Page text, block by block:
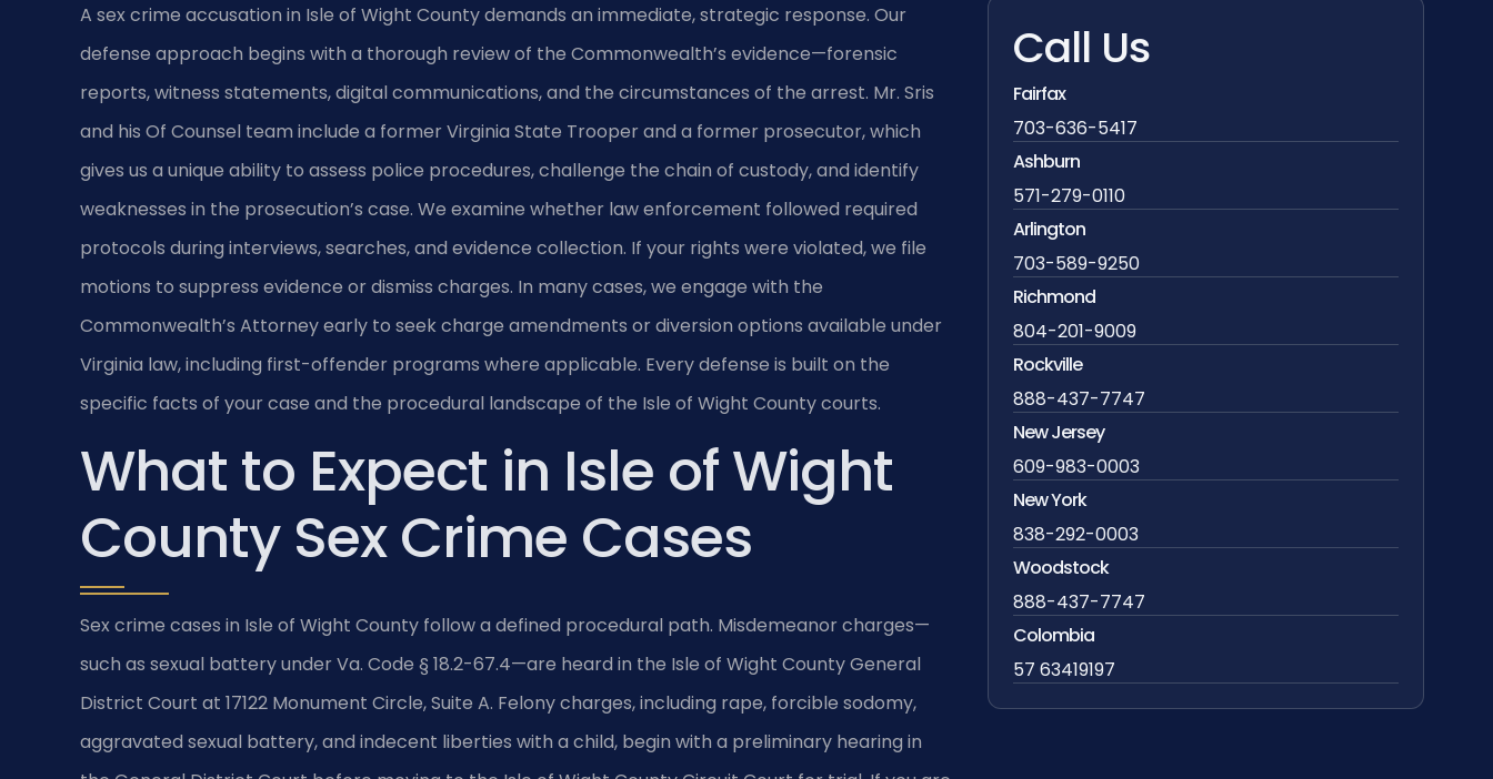
A sex crime accusation in Isle of Wight County demands an immediate, strategic response. Our
defense approach begins with a thorough review of the Commonwealth’s evidence—forensic
reports, witness statements, digital communications, and the circumstances of the arrest. Mr. Sris
and his Of Counsel team include a former Virginia State Trooper and a former prosecutor, which
gives us a unique ability to assess police procedures, challenge the chain of custody, and identify
weaknesses in the prosecution’s case. We examine whether law enforcement followed required
protocols during interviews, searches, and evidence collection. If your rights were violated, we file
motions to suppress evidence or dismiss charges. In many cases, we engage with the
Commonwealth’s Attorney early to seek charge amendments or diversion options available under
Virginia law, including first-offender programs where applicable. Every defense is built on the
specific facts of your case and the procedural landscape of the Isle of Wight County courts.
What to Expect in Isle of Wight
County Sex Crime Cases
Sex crime cases in Isle of Wight County follow a defined procedural path. Misdemeanor charges—
such as sexual battery under Va. Code § 18.2-67.4—are heard in the Isle of Wight County General
District Court at 17122 Monument Circle, Suite A. Felony charges, including rape, forcible sodomy,
aggravated sexual battery, and indecent liberties with a child, begin with a preliminary hearing in
Call Us
Fairfax
703-636-5417
Ashburn
571-279-0110
Arlington
703-589-9250
Richmond
804-201-9009
Rockville
888-437-7747
New Jersey
609-983-0003
New York
838-292-0003
Woodstock
888-437-7747
Colombia
57 63419197